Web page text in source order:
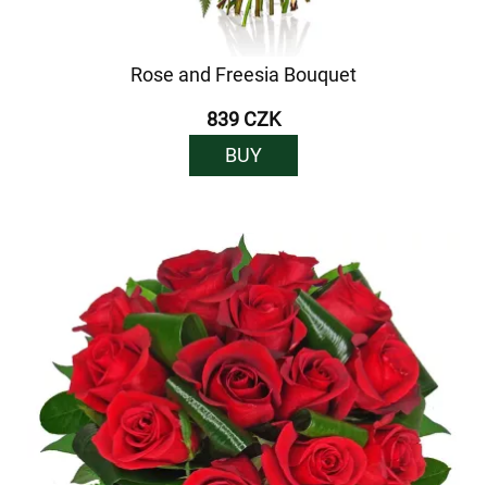
Rose and Freesia Bouquet
839 CZK
BUY